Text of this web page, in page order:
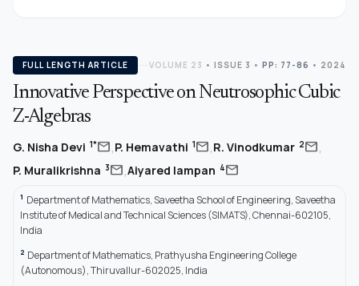
FULL LENGTH ARTICLE VOLUME 23 • ISSUE 3 • PP: 77-86 • 2024
Innovative Perspective on Neutrosophic Cubic
Z-Algebras
G. Nisha Devi 1*mail,P. Hemavathi 1mail,R. Vinodkumar 2mail,
P. Muralikrishna 3mail,Aiyared Iampan 4mail
1 Department of Mathematics, Saveetha School of Engineering, Saveetha
Institute of Medical and Technical Sciences (SIMATS), Chennai-602105,
India
2 Department of Mathematics, Prathyusha Engineering College
(Autonomous), Thiruvallur-602025, India